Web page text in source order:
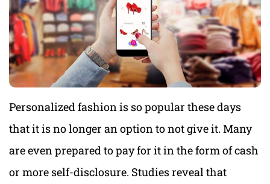
Personalized fashion is so popular these days
that it is no longer an option to not give it. Many
are even prepared to pay for it in the form of cash
or more self-disclosure. Studies reveal that